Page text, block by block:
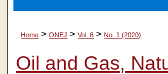
About
Digital Commons
Home > ONEJ > Vol. 6 > No. 1 (2020)
Oil and Gas,